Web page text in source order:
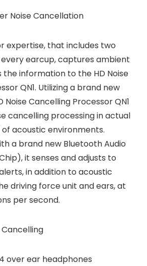
Noise Cancellation
expertise, that includes two
earcup, captures ambient
the information to the HD Noise
QN1. Utilizing a brand new
Cancelling Processor QN1
cancelling processing in actual
acoustic environments.
a brand new Bluetooth Audio
it senses and adjusts to
in addition to acoustic
driving force unit and ears, at
per second.
over ear headphones